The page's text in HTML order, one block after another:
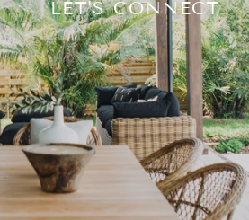
LET'S CONNECT